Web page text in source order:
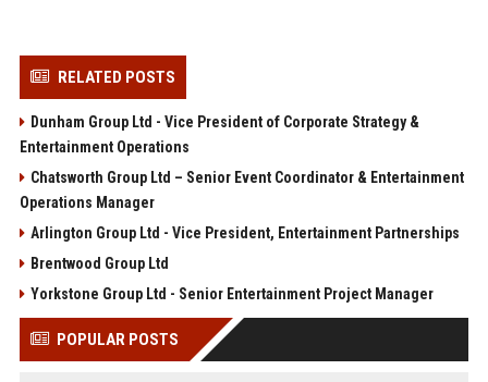
RELATED POSTS
Dunham Group Ltd - Vice President of Corporate Strategy &
Entertainment Operations
Chatsworth Group Ltd – Senior Event Coordinator & Entertainment
Operations Manager
Arlington Group Ltd - Vice President, Entertainment Partnerships
Brentwood Group Ltd
Yorkstone Group Ltd - Senior Entertainment Project Manager
POPULAR POSTS